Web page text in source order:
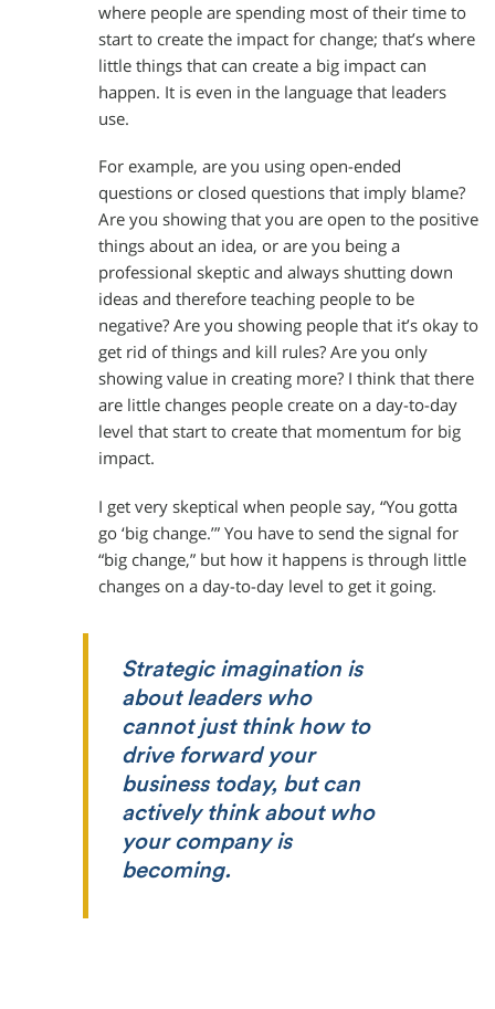
where people are spending most of their time to
start to create the impact for change; that’s where
little things that can create a big impact can
happen. It is even in the language that leaders
use.
For example, are you using open-ended
questions or closed questions that imply blame?
Are you showing that you are open to the positive
things about an idea, or are you being a
professional skeptic and always shutting down
ideas and therefore teaching people to be
negative? Are you showing people that it’s okay to
get rid of things and kill rules? Are you only
showing value in creating more? I think that there
are little changes people create on a day-to-day
level that start to create that momentum for big
impact.
I get very skeptical when people say, “You gotta
go ‘big change.’” You have to send the signal for
“big change,” but how it happens is through little
changes on a day-to-day level to get it going.
Strategic imagination is
about leaders who
cannot just think how to
drive forward your
business today, but can
actively think about who
your company is
becoming.